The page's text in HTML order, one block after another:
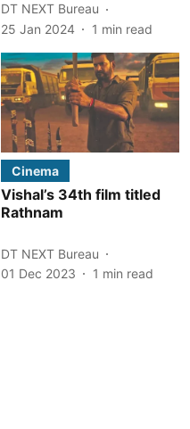
DT NEXT Bureau
25 Jan 2024
1 min read
Cinema
Vishal’s 34th film titled
Rathnam
DT NEXT Bureau
01 Dec 2023
1 min read